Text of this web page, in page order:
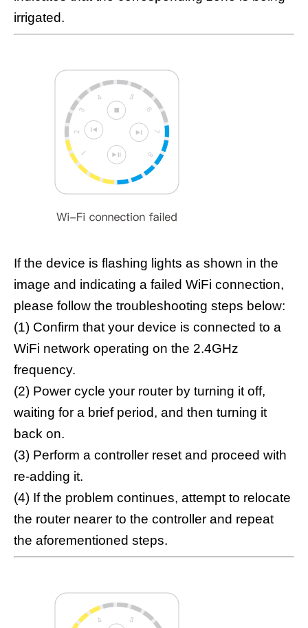
irrigated.
If the device is flashing lights as shown in the
image and indicating a failed WiFi connection,
please follow the troubleshooting steps below:
(1) Confirm that your device is connected to a
WiFi network operating on the 2.4GHz
frequency.
(2) Power cycle your router by turning it off,
waiting for a brief period, and then turning it
back on.
(3) Perform a controller reset and proceed with
re-adding it.
(4) If the problem continues, attempt to relocate
the router nearer to the controller and repeat
the aforementioned steps.